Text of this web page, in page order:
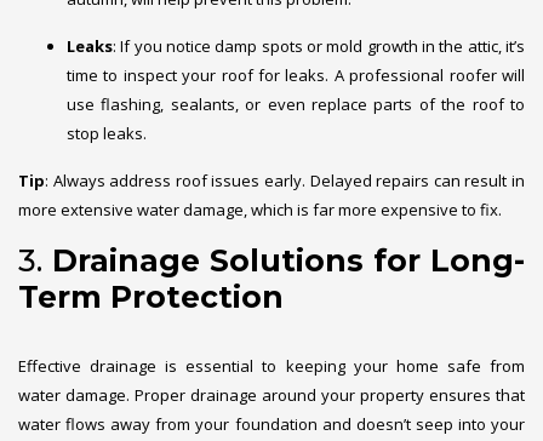
Leaks: If you notice damp spots or mold growth in the attic, it’s
time to inspect your roof for leaks. A professional roofer will
use flashing, sealants, or even replace parts of the roof to
stop leaks.
Tip: Always address roof issues early. Delayed repairs can result in
more extensive water damage, which is far more expensive to fix.
3. Drainage Solutions for Long-
Term Protection
Effective drainage is essential to keeping your home safe from
water damage. Proper drainage around your property ensures that
water flows away from your foundation and doesn’t seep into your